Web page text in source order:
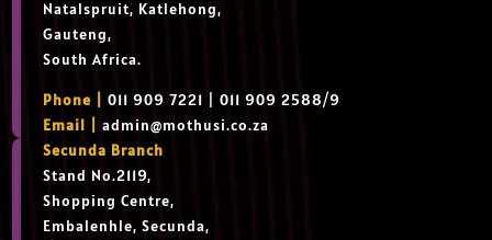
Natalspruit, Katlehong,
Gauteng,
South Africa.
Phone |
011 909 7221 | 011 909 2588/9
Email |admin@mothusi.co.za
Secunda Branch
Stand No.2119,
Shopping Centre,
Embalenhle, Secunda,